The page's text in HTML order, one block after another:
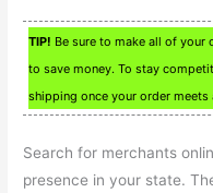
TIP! Be sure to make all of your
to save money. To stay
shipping once your order meets
Search for merchants
presence in your state.